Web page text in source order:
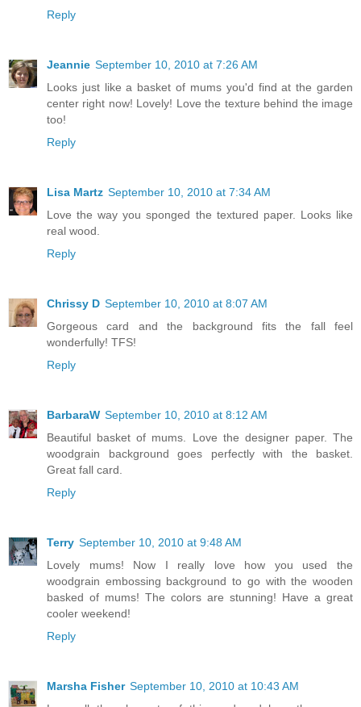
Reply
Jeannie September 10, 2010 at 7:26 AM
Looks just like a basket of mums you'd find at the garden
center right now! Lovely! Love the texture behind the image
too!
Reply
Lisa Martz September 10, 2010 at 7:34 AM
Love the way you sponged the textured paper. Looks like
real wood.
Reply
Chrissy D September 10, 2010 at 8:07 AM
Gorgeous card and the background fits the fall feel
wonderfully! TFS!
Reply
BarbaraW September 10, 2010 at 8:12 AM
Beautiful basket of mums. Love the designer paper. The
woodgrain background goes perfectly with the basket.
Great fall card.
Reply
Terry September 10, 2010 at 9:48 AM
Lovely mums! Now I really love how you used the
woodgrain embossing background to go with the wooden
basked of mums! The colors are stunning! Have a great
cooler weekend!
Reply
Marsha Fisher September 10, 2010 at 10:43 AM